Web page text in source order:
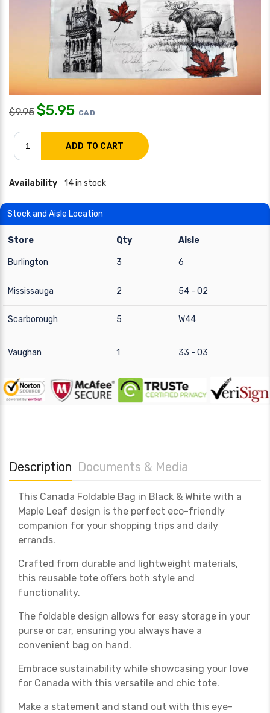
$9.95 $5.95 CAD
Availability 14 in stock
Stock and Aisle Location
Store Qty Aisle
Burlington 3 6
Mississauga 2 54 - 02
Scarborough 5 W44
Vaughan 1 33 - 03
Description Documents & Media
This Canada Foldable Bag in Black & White with a
Maple Leaf design is the perfect eco-friendly
companion for your shopping trips and daily
errands.
Crafted from durable and lightweight materials,
this reusable tote offers both style and
functionality.
The foldable design allows for easy storage in your
purse or car, ensuring you always have a
convenient bag on hand.
Embrace sustainability while showcasing your love
for Canada with this versatile and chic tote.
Make a statement and stand out with this eye-